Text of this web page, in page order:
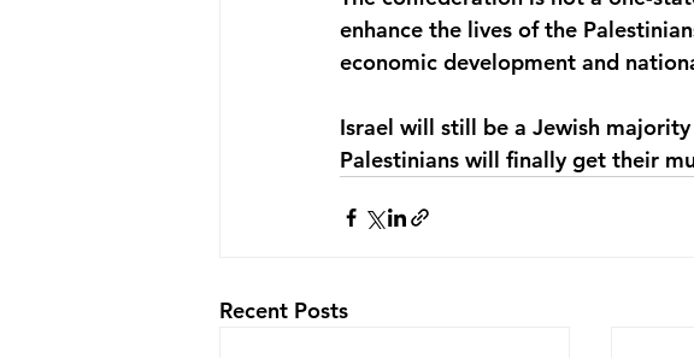
enhance the lives of the
economic development and
Israel will still be a Jewish
Palestinians will finally get their
Recent Posts